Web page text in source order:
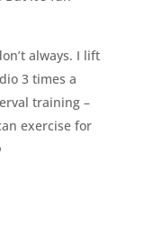
always. I lift
3 times a
training –
exercise for